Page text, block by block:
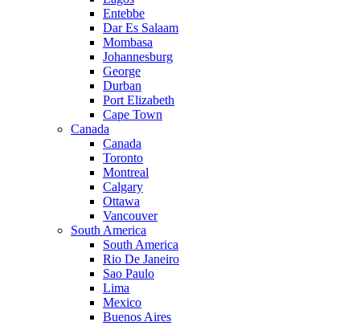
Entebbe
Dar Es Salaam
Mombasa
Johannesburg
George
Durban
Port Elizabeth
Cape Town
Canada
Canada
Toronto
Montreal
Calgary
Ottawa
Vancouver
South America
South America
Rio De Janeiro
Sao Paulo
Lima
Mexico
Buenos Aires